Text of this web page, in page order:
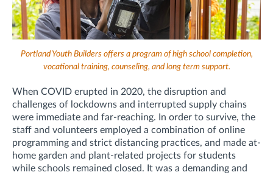
Portland Youth Builders offers a program of high school completion,
vocational training, counseling, and long term support.
When COVID erupted in 2020, the disruption and
challenges of lockdowns and interrupted supply chains
were immediate and far-reaching. In order to survive, the
staff and volunteers employed a combination of online
programming and strict distancing practices, and made at-
home garden and plant-related projects for students
while schools remained closed. It was a demanding and